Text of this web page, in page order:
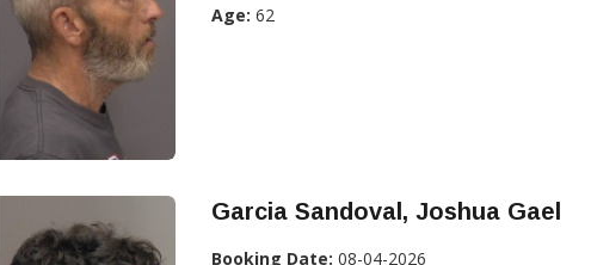
Age: 62
Garcia Sandoval, Joshua Gael
Booking Date: 08-04-2026